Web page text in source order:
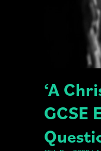
‘A
GCSE